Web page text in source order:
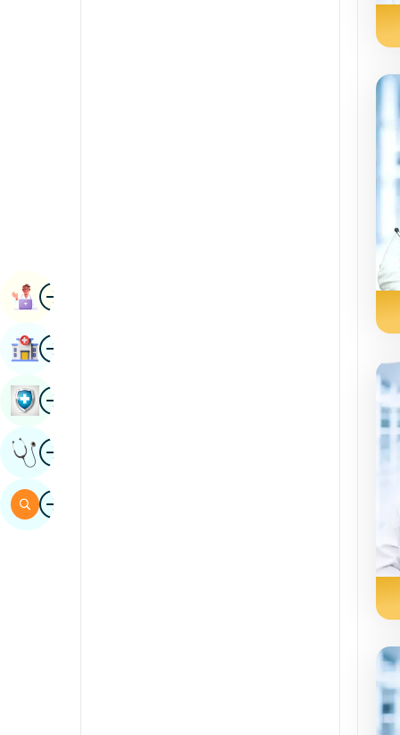
ImageBook Appointment
ImageFind Hospital
ImageBook Health Checkup
ImageGet Expert Opinion
ImageSearch